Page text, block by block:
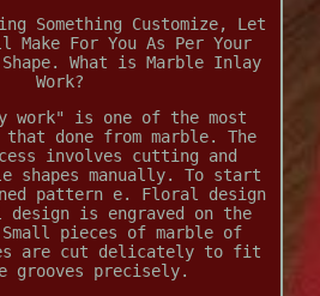
Something Customize, Let
Make For You As Per Your
What is Marble Inlay
Work?
work" is one of the most
done from marble. The
involves cutting and
shapes manually. To start
pattern e. Floral design
design is engraved on the
pieces of marble of
are cut delicately to fit
grooves precisely.